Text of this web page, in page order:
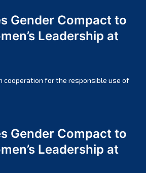
Gender Compact to
Leadership at
cooperation for the responsible use of
Gender Compact to
Leadership at